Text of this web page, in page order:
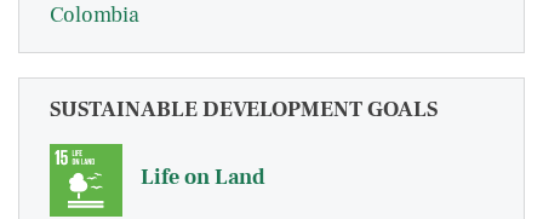
Colombia
SUSTAINABLE DEVELOPMENT GOALS
Life on Land